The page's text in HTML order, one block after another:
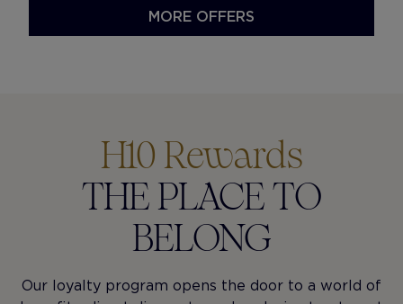
MORE OFFERS
H10 Rewards
THE PLACE TO
BELONG
Our loyalty program opens the door to a world of